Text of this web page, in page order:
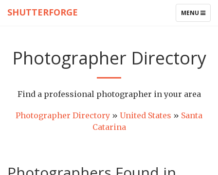
TOGGLE
MENU
SHUTTERFORGE
Photographer Directory
Find a professional photographer in your area
Photographer Directory » United States » Santa
Catarina